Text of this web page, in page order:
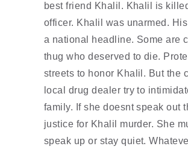
best friend Khalil. Khalil is
officer. Khalil was unarmed.
a national headline. Some are
thug who deserved to die.
streets to honor Khalil. But the
local drug dealer try to
family. If she doesnt speak out
justice for Khalil murder. She
speak up or stay quiet.